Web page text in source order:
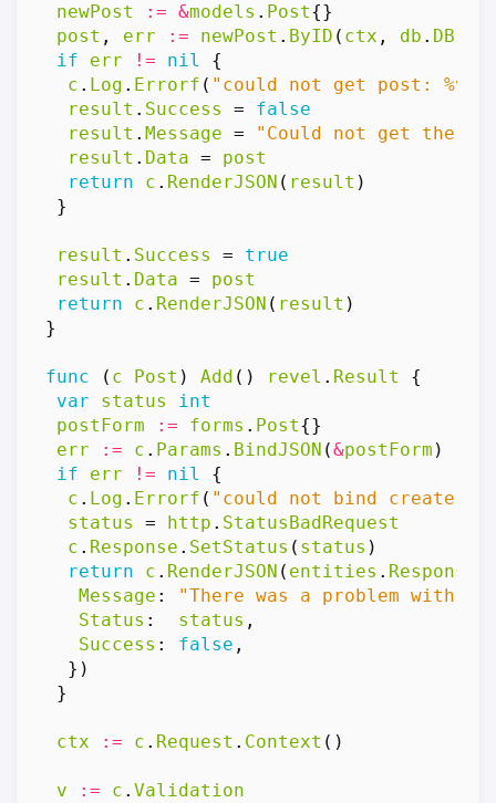
newPost := &models . Post{}
post , err := newPost . ByID ( ctx , db . DB
if
err != nil
{
c . Log . Errorf ( "could not get post: %v"
result . Success =
false
result . Message =
"Could not get the
result . Data =
post
return
c . RenderJSON ( result )
}
result . Success =
true
result . Data =
post
return
c . RenderJSON ( result )
}
func ( c Post ) Add () revel . Result
{
var
status
int
postForm
:= forms . Post{}
err
:= c . Params . BindJSON (&postForm )
if
err != nil
{
c . Log . Errorf ( "could not bind create
status
= http . StatusBadRequest
c . Response . SetStatus ( status )
return
c . RenderJSON ( entities . Response
Message :
"There was a problem with
Status : status ,
Success : false ,
})
}
ctx := c . Request . Context ()
v := c .Validation